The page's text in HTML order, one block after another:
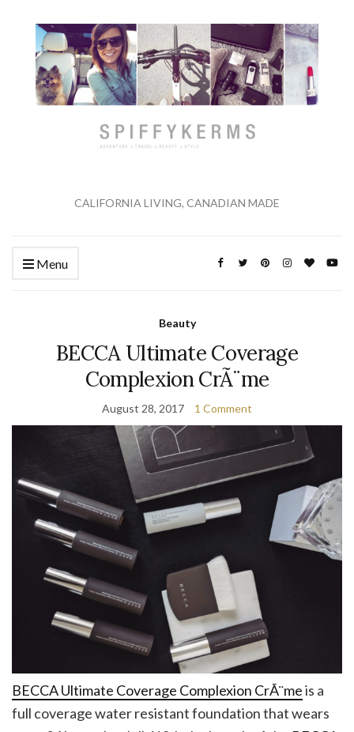
CALIFORNIA LIVING, CANADIAN MADE
Menu
Beauty
BECCA Ultimate Coverage
Complexion CrÃ¨me
August 28, 2017 1 Comment
BECCA Ultimate Coverage Complexion CrÃ¨meis a
full coverage water resistant foundation that wears